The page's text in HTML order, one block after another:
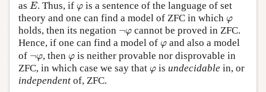
as E. Thus, ifφ
φ is a sentence of the language of set
theory and one can find a model of ZFC in which φ
φ
holds, then its negation ¬φ
¬φ cannot be proved in ZFC.
Hence, if one can find a model of φ
φ and also a model
of ¬φ
¬φ, then φ
φ is neither provable nor disprovable in
ZFC, in which case we say that φ
φ is undecidable in, or
independent of, ZFC.